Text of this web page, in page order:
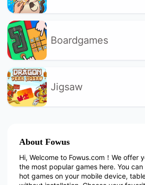
Boardgames
Jigsaw
About Fowus
Hi, Welcome to Fowus.com！We offer
the most popular games here. You
hot games on your mobile device,